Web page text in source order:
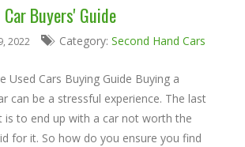
Car Buyers' Guide
2022 Category: Second Hand Cars
Used Cars Buying Guide Buying a
can be a stressful experience. The last
is to end up with a car not worth the
for it. So how do you ensure you find